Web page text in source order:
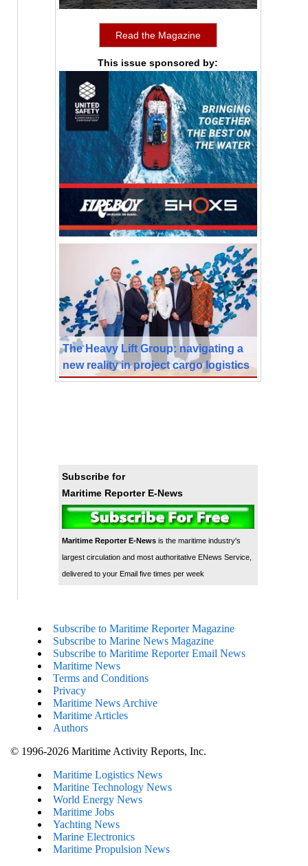
Read the Magazine
This issue sponsored by:
The Heavy Lift Group: navigating a
new reality in project cargo logistics
Subscribe for
Maritime Reporter E-News
Maritime Reporter E-Newsis the maritime industry's
largest circulation and most authoritative ENews Service,
delivered to your Email five times per week
Subscribe to Maritime Reporter Magazine
Subscribe to Marine News Magazine
Subscribe to Maritime Reporter Email News
Maritime News
Terms and Conditions
Privacy
Maritime News Archive
Maritime Articles
Authors
© 1996-2026 Maritime Activity Reports, Inc.
Maritime Logistics News
Maritine Technology News
World Energy News
Maritime Jobs
Yachting News
Marine Electronics
Maritime Propulsion News